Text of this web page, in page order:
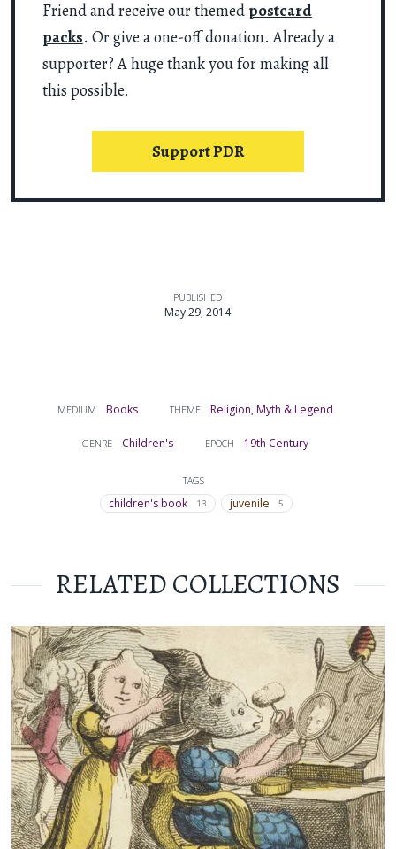
Friend and receive our themed postcard
packs. Or give a one-off donation. Already a
supporter? A huge thank you for making all
this possible.
Support PDR
MEDIUM Books THEME Religion, Myth & Legend
GENRE Children's EPOCH 19th Century
TAGS
children's book 13 juvenile 5
PUBLISHED
May 29, 2014
RELATED COLLECTIONS